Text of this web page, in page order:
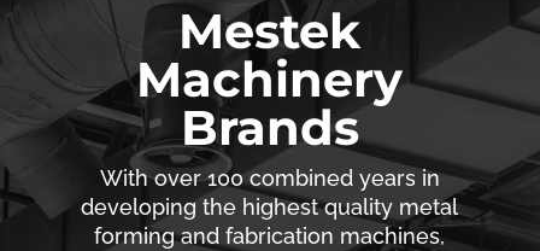
Mestek
Machinery
Brands
With over 100 combined years in
developing the highest quality metal
forming and fabrication machines,